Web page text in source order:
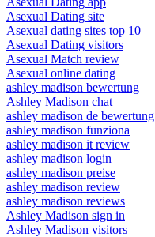
Asexual Dating site
Asexual dating sites top 10
Asexual Dating visitors
Asexual Match review
Asexual online dating
ashley madison bewertung
Ashley Madison chat
ashley madison de bewertung
ashley madison funziona
ashley madison it review
ashley madison login
ashley madison preise
ashley madison review
ashley madison reviews
Ashley Madison sign in
Ashley Madison visitors